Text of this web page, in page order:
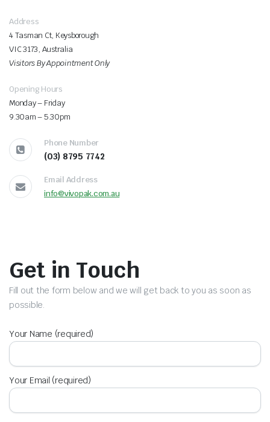
Address
4 Tasman Ct, Keysborough
VIC 3173, Australia
Visitors By Appointment Only
Opening Hours
Monday – Friday
9.30am – 5.30pm
Phone Number
(03) 8795 7742
Email Address
info@vivopak.com.au
Get in Touch
Fill out the form below and we will get back to you as soon as
possible.
Your Name (required)
Your Email (required)